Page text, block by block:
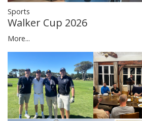
Sports
Walker Cup 2026
More...